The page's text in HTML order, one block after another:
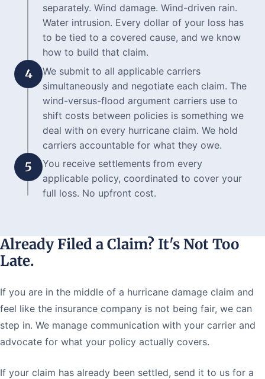
separately. Wind damage. Wind-driven rain.
Water intrusion. Every dollar of your loss has
to be tied to a covered cause, and we know
how to build that claim.
4
We submit to all applicable carriers
simultaneously and negotiate each claim. The
wind-versus-flood argument carriers use to
shift costs between policies is something we
deal with on every hurricane claim. We hold
carriers accountable for what they owe.
5
You receive settlements from every
applicable policy, coordinated to cover your
full loss. No upfront cost.
Already Filed a Claim? It's Not Too
Late.
If you are in the middle of a hurricane damage claim and
feel like the insurance company is not being fair, we can
step in. We manage communication with your carrier and
advocate for what your policy actually covers.
If your claim has already been settled, send it to us for a